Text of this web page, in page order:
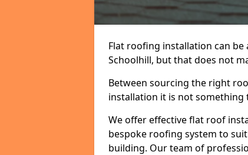
Flat roofing installation can
Schoolhill, but that does not
Between sourcing the right
installation it is not something
We offer effective flat roof
bespoke roofing system to
building. Our team of